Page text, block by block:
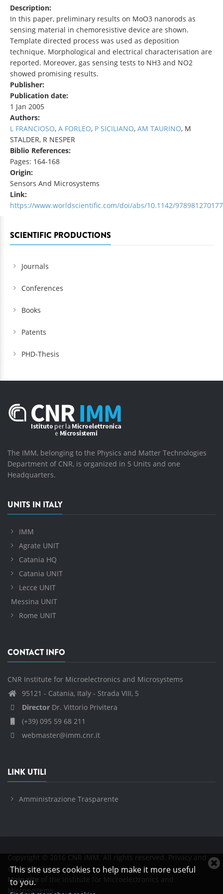
This site uses cookies to help make it more useful
to you.
Description:
In this paper, preliminary results on MoO3 nanorods as
sensing material in chemoresistive device are shown.
Template directed process was used as deposition
technique. Morphological and electrical characterisation are
reported. Moreover, gas sensing tests to NH3 and NO2
showed promising results.
Publisher:
Publication date:
1 Jan 2005
Authors:
L FRANCIOSO, A FORLEO, P SICILIANO, AM TAURINO, M
STALDER, R NESPER
Biblio References:
Pages: 164-168
Origin:
Sensors And Microsystems
Link:
https://www.worldscientific.com/doi/abs/10.1142/
SCIENTIFIC PRODUCTIONS
Journals
Conferences
Books
Patents
PHD-Thesis
The IMM, belonging to the Physics and Matter Technologies
Department of CNR, is organized in 5 Units and one
Headquarters.
UNITS IN ITALY
IMM
Agrate UNIT
Catania HQ
Catania UNIT
Lecce UNIT
Messina UNIT
Rome UNIT
CONTACT INFO
CNR Institute for Microelectronics and Microsystems
95121 - Catania, Italy - Strada VIII, 5
Director Dr. Vittorio Privitera
(+39) 095 59 68 211
webmaster@imm.cnr.it
LINK UTILI
Amministrazione Trasparente
Copyright © 2016 CNR IMM. All rights reserved.
Privacy and
cookies policies
Main site of the Institute for Microelectronics and
Microsystems.